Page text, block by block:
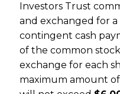
Investors Trust
and exchanged for
contingent cash
of the common
exchange for each
maximum amount